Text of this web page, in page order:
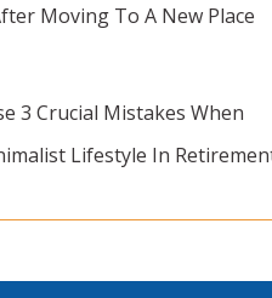
Moving To A New Place
3 Crucial Mistakes When
Lifestyle In